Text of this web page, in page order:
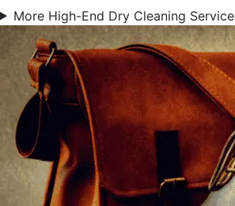
More High-End Dry Cleaning Service